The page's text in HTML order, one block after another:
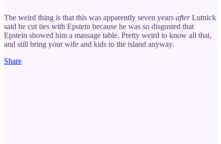
The weird thing is that this was apparently seven years afterLutnick
said he cut ties with Epstein because he was so disgusted that
Epstein showed him a massage table. Pretty weird to know all that,
and still bring your wife and kids to the island anyway.
Share